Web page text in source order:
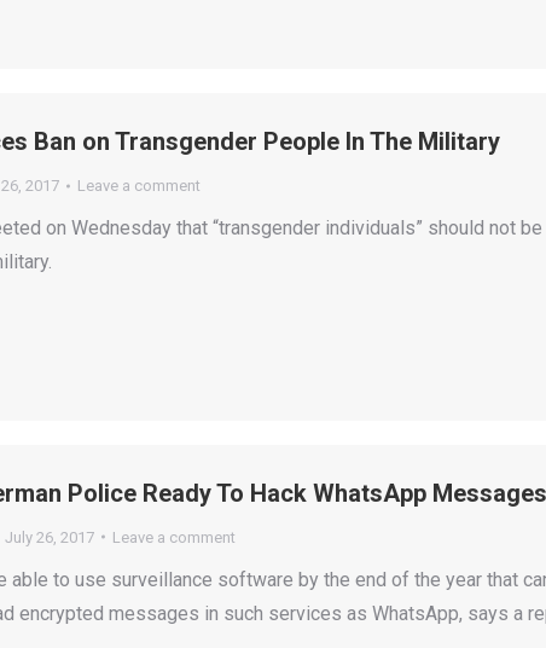
Ban on Transgender People In The Military
2017 Leave a comment
on Wednesday that “transgender individuals” should not
Police Ready To Hack WhatsApp Messages
July 26, 2017 Leave a comment
able to use surveillance software by the end of the year that
encrypted messages in such services as WhatsApp, says a